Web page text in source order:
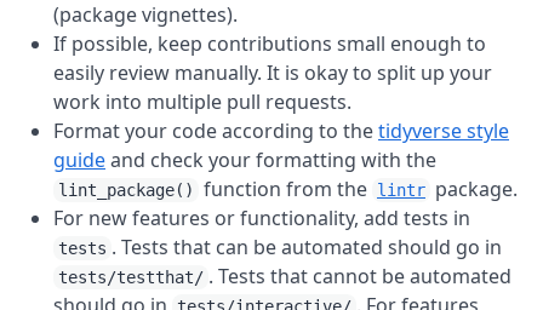
(package vignettes).
If possible, keep contributions small enough to
easily review manually. It is okay to split up your
work into multiple pull requests.
Format your code according to thetidyverse style
guideand check your formatting with the
lint_package() function from the lintr package.
For new features or functionality, add tests in
tests . Tests that can be automated should go in
tests/testthat/ . Tests that cannot be automated